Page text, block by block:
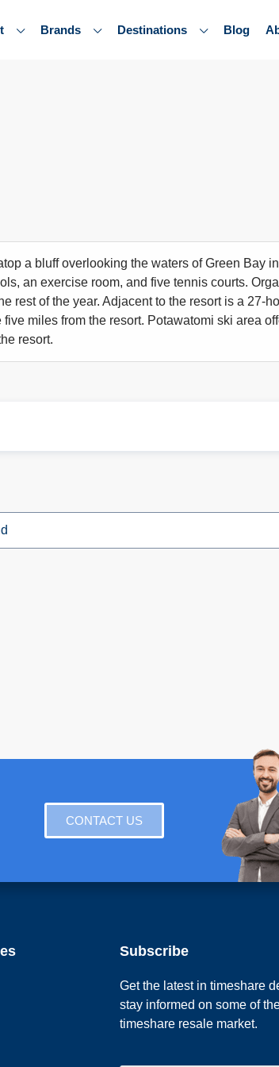
Brands Destinations Blog
a bluff overlooking the waters of Green Bay
an exercise room, and five tennis courts.
rest of the year. Adjacent to the resort is a 27-
miles from the resort. Potawatomi ski area
resort.
CONTACT US
Subscribe
Get the latest in timeshare
stay informed on some of
timeshare resale market.